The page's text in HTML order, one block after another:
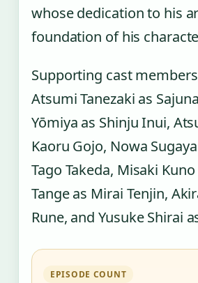
whose dedication to his
foundation of his
Supporting cast
Atsumi Tanezaki as
Yōmiya as Shinju Inui,
Kaoru Gojo, Nowa
Tago Takeda, Misaki
Tange as Mirai Tenjin,
Rune, and Yusuke Shirai
EPISODE COUNT